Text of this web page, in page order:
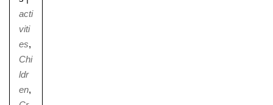
acti
viti
es,
Chi
ldr
en,